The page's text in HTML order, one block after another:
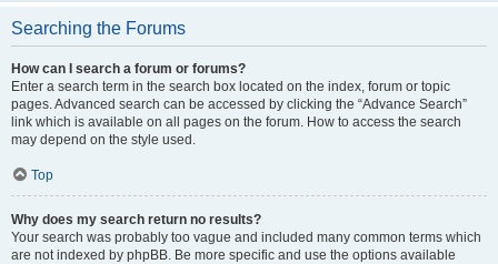
Searching the Forums
How can I search a forum or forums?
Enter a search term in the search box located on the index, forum or topic
pages. Advanced search can be accessed by clicking the “Advance Search”
link which is available on all pages on the forum. How to access the search
may depend on the style used.
Top
Why does my search return no results?
Your search was probably too vague and included many common terms which
are not indexed by phpBB. Be more specific and use the options available